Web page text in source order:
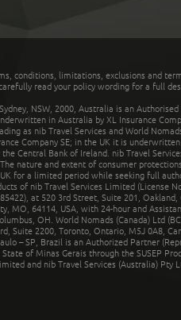
conditions, limitations, exclusions and
read your policy wording for a full
NSW, 2000, Australia is an
in Australia by XL Insurance
as nib Travel Services and World
Company SE; in the UK it is
Central Bank of Ireland. nib Travel
nature and extent of consumer
for a limited period while seeking full
of nib Travel Services Limited (License
at 520 3rd Street, Suite 201, Oakland,
MO, 64114, USA, with 24-hour and
OH. World Nomads (Canada) Ltd
Suite 2200, Toronto, Ontario, M5J 0A8,
– SP, Brazil is an Authorized Partner
of Minas Gerais through the SUSEP
and nib Travel Services (Australia) Pty